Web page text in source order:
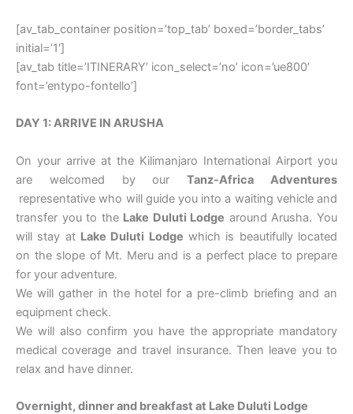
[av_tab_container position=’top_tab’ boxed=’border_tabs’
initial=’1′]
[av_tab title=’ITINERARY’ icon_select=’no’ icon=’ue800′
font=’entypo-fontello’]
DAY 1: ARRIVE IN ARUSHA
On your arrive at the Kilimanjaro International Airport you
are welcomed by ourTanz-Africa Adventures
representative who will guide you into a waiting vehicle and
transfer you to the Lake Duluti Lodge around Arusha. You
will stay at Lake Duluti Lodge which is beautifully located
on the slope of Mt. Meru and is a perfect place to prepare
for your adventure.
We will gather in the hotel for a pre-climb briefing and an
equipment check.
We will also confirm you have the appropriate mandatory
medical coverage and travel insurance. Then leave you to
relax and have dinner.
Overnight, dinner and breakfast at Lake Duluti Lodge